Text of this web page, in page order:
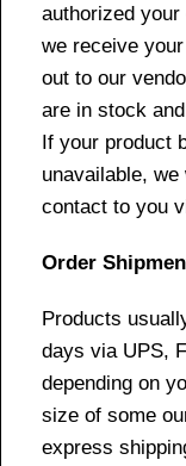
authorized
we receive
out to our
are in stock
If your product
unavailable,
contact to you
Order
Products
days via UPS,
depending on
size of some
express